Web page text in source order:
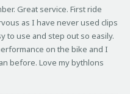
Rated
Great service. First ride
as I have never used clips
to use and step out so easily.
on the bike and I
before. Love my bythlons